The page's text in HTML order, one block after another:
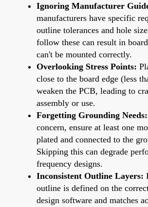
Ignoring Manufacturer
manufacturers have specific
outline tolerances and hole
follow these can result in
can't be mounted correctly.
Overlooking Stress Points:
close to the board edge (less
weaken the PCB, leading to
assembly or use.
Forgetting Grounding Needs:
concern, ensure at least one
plated and connected to the
Skipping this can degrade
frequency designs.
Inconsistent Outline Layers:
outline is defined on the
design software and matches